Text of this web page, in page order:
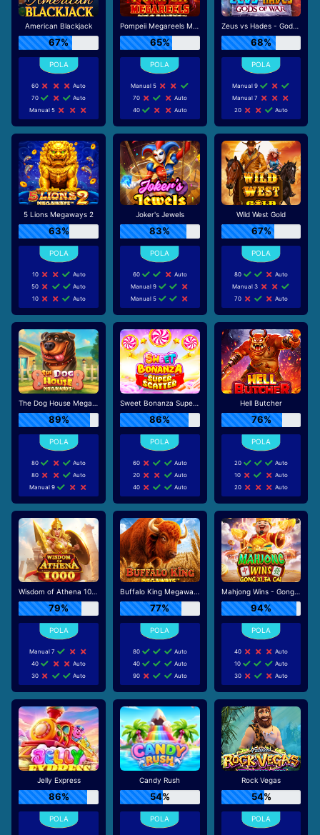
American Blackjack
67%
60
Auto
70
Auto
Manual 5
Pompeii Megareels Megaways
65%
Manual 5
70
Auto
40
Auto
Zeus vs Hades - Gods of War
68%
Manual 9
Manual 7
20
Auto
5 Lions Megaways 2
63%
10
Auto
50
Auto
10
Auto
Joker's Jewels
83%
60
Auto
Manual 9
Manual 5
Wild West Gold
67%
80
Auto
Manual 3
70
Auto
The Dog House Megaways
89%
80
Auto
80
Auto
Manual 9
Sweet Bonanza Super Scatter
86%
60
Auto
20
Auto
40
Auto
Hell Butcher
76%
20
Auto
10
Auto
20
Auto
Wisdom of Athena 1000
79%
Manual 7
40
Auto
30
Auto
Buffalo King Megaways
77%
80
Auto
40
Auto
90
Auto
Mahjong Wins - Gong Xi Fa Cai
94%
40
Auto
10
Auto
30
Auto
Jelly Express
86%
Candy Rush
54%
Rock Vegas
54%